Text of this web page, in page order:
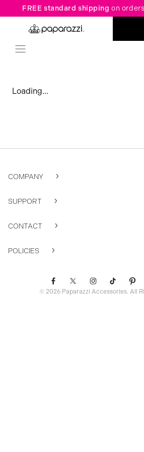
FREE standard shipping on
Loading...
COMPANY
SUPPORT
CONTACT
POLICIES
© 2026 Paparazzi Accessories. All